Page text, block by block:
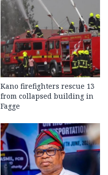
Kano firefighters rescue 13
from collapsed building in
Fagge